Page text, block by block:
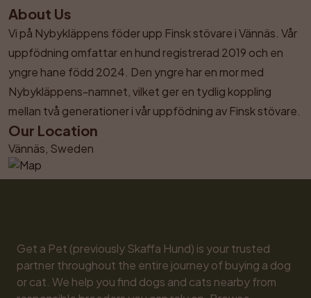
About Us
Vi på Nybykläppens föder upp Finsk stövare i Vännäs. Vår
uppfödning omfattar en hund registrerad 2019 och en
yngre hane född 2024. Den yngre har en mor med
Nybykläppens-namnet, vilket ger en tydlig koppling
mellan två generationer i vår uppfödning av Finsk stövare.
Our Location
Vännäs, Sweden
Get a Pet (previously Skaffa Hund) is your trusted
partner throughout the entire journey of buying a dog
or cat. We help you find dogs and cats nearby from